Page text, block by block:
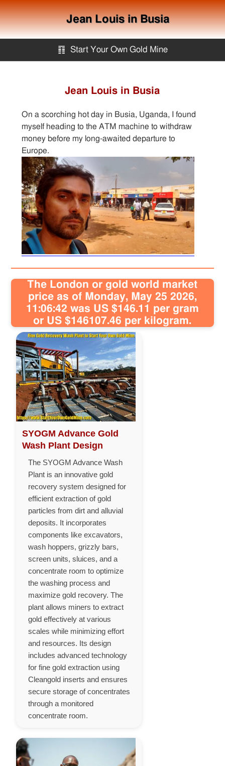
Jean Louis in Busia
䷖ Start Your Own Gold Mine
Equipment
Articles
Sitemap
Jean Louis in Busia
On a scorching hot day in Busia, Uganda, I found
myself heading to the ATM machine to withdraw
money before my long-awaited departure to
Europe.
The London or gold world market
price as of Monday, May 25 2026,
11:06:42 was US $146.11 per gram
or US $146107.46 per kilogram.
SYOGM Advance Gold
Wash Plant Design
The SYOGM Advance Wash
Plant is an innovative gold
recovery system designed for
efficient extraction of gold
particles from dirt and alluvial
deposits. It incorporates
components like excavators,
wash hoppers, grizzly bars,
screen units, sluices, and a
concentrate room to optimize
the washing process and
maximize gold recovery. The
plant allows miners to extract
gold effectively at various
scales while minimizing effort
and resources. Its design
includes advanced technology
for fine gold extraction using
Cleangold inserts and ensures
secure storage of concentrates
through a monitored
concentrate room.